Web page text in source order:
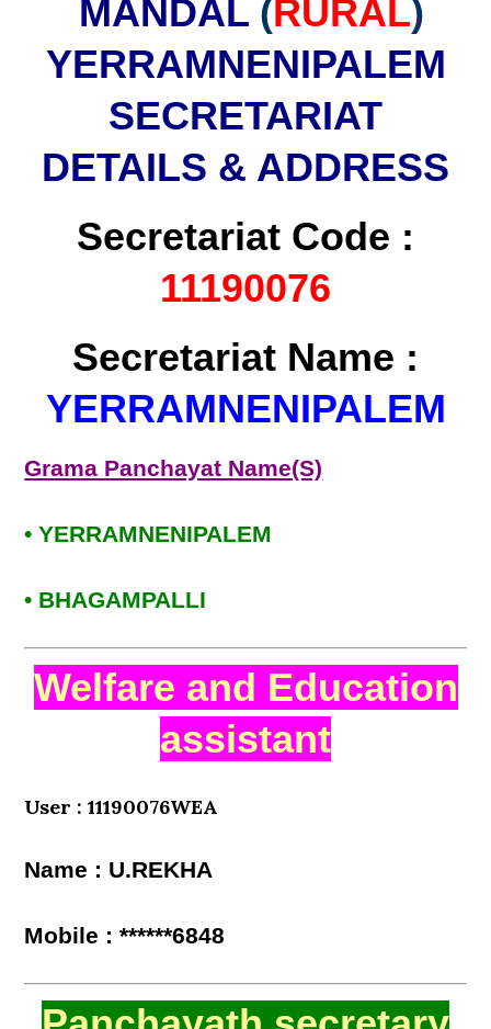
MANDAL (RURAL)
YERRAMNENIPALEM
SECRETARIAT
DETAILS & ADDRESS
Secretariat Code :
11190076
Secretariat Name :
YERRAMNENIPALEM
Grama Panchayat Name(S)
• YERRAMNENIPALEM
• BHAGAMPALLI
Welfare and Education
assistant
User : 11190076WEA
Name : U.REKHA
Mobile : ******6848